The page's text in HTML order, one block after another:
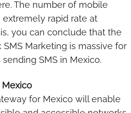
The number of mobile
rapid rate at
you can conclude that the
Marketing is massive for
SMS in Mexico.
for Mexico will enable